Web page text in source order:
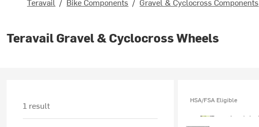
Teravail Gravel & Cyclocross Wheels
1 result HSA/FSA Eligible